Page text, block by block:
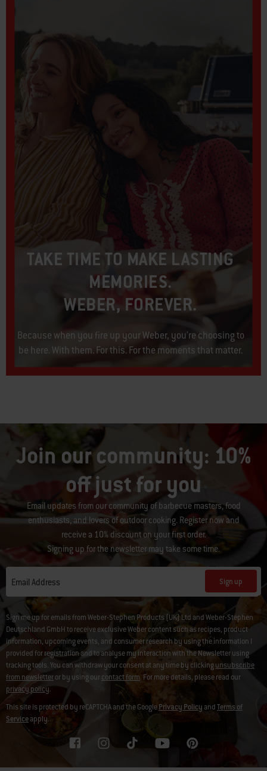
TAKE TIME TO MAKE LASTING
MEMORIES.
WEBER, FOREVER.​
Because when you fire up your Weber, you're choosing to
be here. With them. For this. For the moments that matter.​
Join our community: 10%
off just for you
Email updates from our community of barbecue masters, food
enthusiasts, and lovers of outdoor cooking. Register now and
receive a 10% discount on your first order.
Signing up for the newsletter may take some time.
Email Address Sign up
Sign me up for emails from Weber-Stephen Products (UK) Ltd and Weber-Stephen
Deutschland GmbH to receive exclusive Weber content such as recipes, product
information, upcoming events, and consumer research by using the information I
provided for registration and to analyse my interaction with the Newsletter using
tracking tools. You can withdraw your consent at any time by clickingunsubscribe
from newsletteror by using ourcontact form. For more details, please read our
privacy policy.
This site is protected by reCAPTCHA and the GooglePrivacy PolicyandTerms of
Serviceapply.